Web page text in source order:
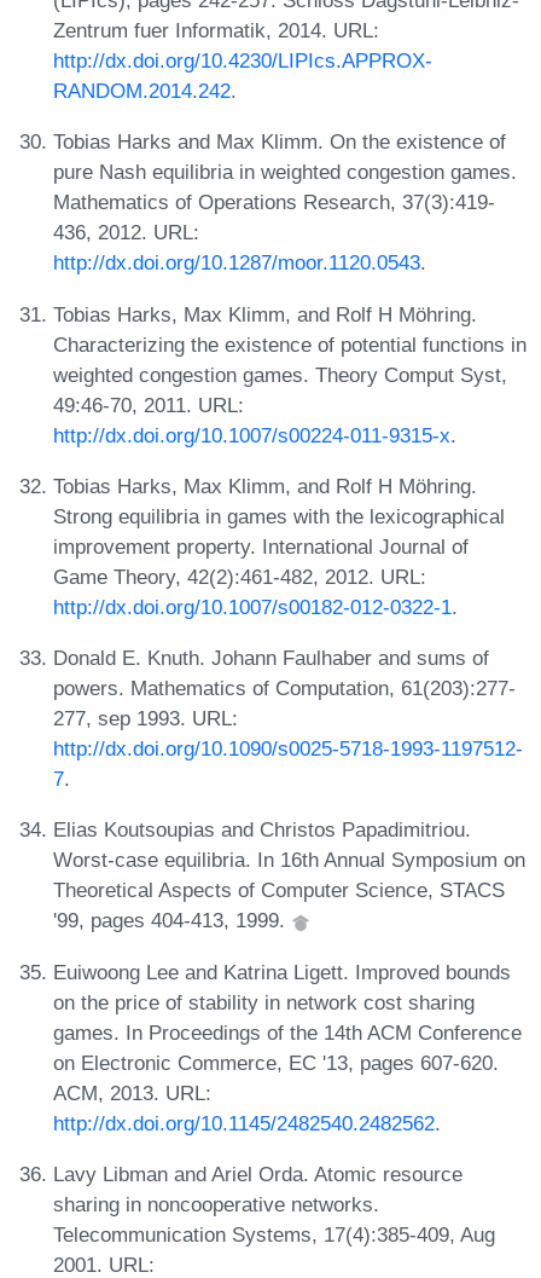
Zentrum fuer Informatik, 2014. URL:
http://dx.doi.org/10.4230/LIPIcs.APPROX-
RANDOM.2014.242.
Tobias Harks and Max Klimm. On the existence of
pure Nash equilibria in weighted congestion games.
Mathematics of Operations Research, 37(3):419-
436, 2012. URL:
http://dx.doi.org/10.1287/moor.1120.0543.
Tobias Harks, Max Klimm, and Rolf H Möhring.
Characterizing the existence of potential functions in
weighted congestion games. Theory Comput Syst,
49:46-70, 2011. URL:
http://dx.doi.org/10.1007/s00224-011-9315-x.
Tobias Harks, Max Klimm, and Rolf H Möhring.
Strong equilibria in games with the lexicographical
improvement property. International Journal of
Game Theory, 42(2):461-482, 2012. URL:
http://dx.doi.org/10.1007/s00182-012-0322-1.
Donald E. Knuth. Johann Faulhaber and sums of
powers. Mathematics of Computation, 61(203):277-
277, sep 1993. URL:
http://dx.doi.org/10.1090/s0025-5718-1993-1197512-
7.
Elias Koutsoupias and Christos Papadimitriou.
Worst-case equilibria. In 16th Annual Symposium on
Theoretical Aspects of Computer Science, STACS
'99, pages 404-413, 1999.
Euiwoong Lee and Katrina Ligett. Improved bounds
on the price of stability in network cost sharing
games. In Proceedings of the 14th ACM Conference
on Electronic Commerce, EC '13, pages 607-620.
ACM, 2013. URL:
http://dx.doi.org/10.1145/2482540.2482562.
Lavy Libman and Ariel Orda. Atomic resource
sharing in noncooperative networks.
Telecommunication Systems, 17(4):385-409, Aug
2001. URL: